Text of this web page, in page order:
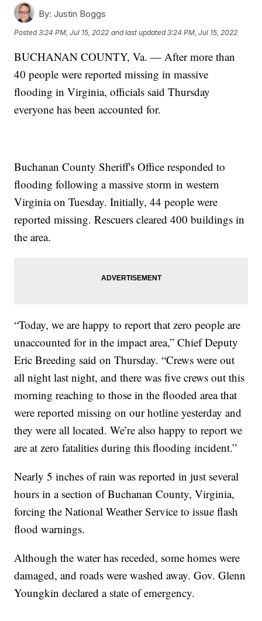
By: Justin Boggs
Posted3:24 PM, Jul 15, 2022 and last updated 3:24 PM, Jul 15, 2022
BUCHANAN COUNTY, Va. — After more than
40 people were reported missing in massive
flooding in Virginia, officials said Thursday
everyone has been accounted for.
Buchanan County Sheriff's Office responded to
flooding following a massive storm in western
Virginia on Tuesday. Initially, 44 people were
reported missing. Rescuers cleared 400 buildings in
the area.
“Today, we are happy to report that zero people are
unaccounted for in the impact area,” Chief Deputy
Eric Breeding said on Thursday. “Crews were out
all night last night, and there was five crews out this
morning reaching to those in the flooded area that
were reported missing on our hotline yesterday and
they were all located. We’re also happy to report we
are at zero fatalities during this flooding incident.”
Nearly 5 inches of rain was reported in just several
hours in a section of Buchanan County, Virginia,
forcing the National Weather Service to issue flash
flood warnings.
Although the water has receded, some homes were
damaged, and roads were washed away. Gov. Glenn
Youngkin declared a state of emergency.